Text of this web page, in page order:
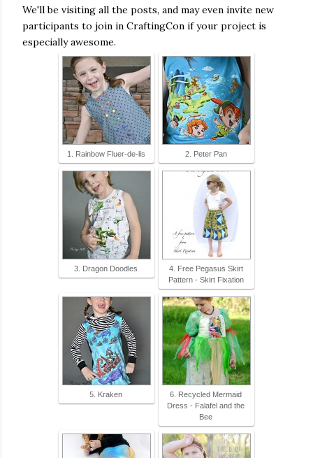
We'll be visiting all the posts, and may even invite new
participants to join in CraftingCon if your project is
especially awesome.
1. Rainbow Fluer-de-lis 2. Peter Pan
3. Dragon Doodles
4. Free Pegasus Skirt
Pattern - Skirt Fixation
5. Kraken
6. Recycled Mermaid
Dress - Falafel and the
Bee